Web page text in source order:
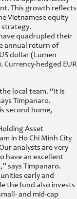
This growth reflects
Vietnamese equity
strategy.
quadrupled their
annual return of
dollar (Lumen
Currency-hedged EUR
local team. “It is
Timpanaro.
second home,
Asset
in Ho Chi Minh City
analysts are very
have an excellent
says Timpanaro.
early and
the fund also invests
and mid-cap